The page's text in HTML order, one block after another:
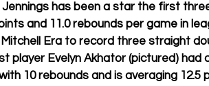
has been a star the first
and 11.0 rebounds per game in
Era to record three straight
player Evelyn Akhator (pictured) had
10 rebounds and is averaging 12.5